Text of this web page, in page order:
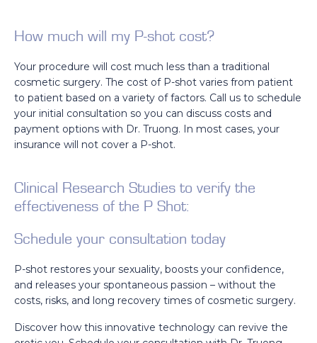
How much will my P-shot cost?
Your procedure will cost much less than a traditional
cosmetic surgery. The cost of P-shot varies from patient
to patient based on a variety of factors. Call us to schedule
your initial consultation so you can discuss costs and
payment options with Dr. Truong. In most cases, your
insurance will not cover a P-shot.
Clinical Research Studies to verify the
effectiveness of the P Shot:
Schedule your consultation today
P-shot restores your sexuality, boosts your confidence,
and releases your spontaneous passion – without the
costs, risks, and long recovery times of cosmetic surgery.
Discover how this innovative technology can revive the